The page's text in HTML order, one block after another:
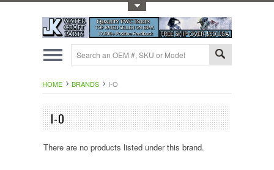
HOME BRANDS I-O
I-O
There are no products listed under this brand.